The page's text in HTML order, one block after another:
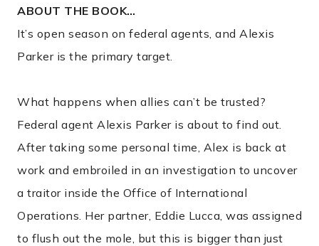
ABOUT THE BOOK…
It’s open season on federal agents, and Alexis
Parker is the primary target.
What happens when allies can’t be trusted?
Federal agent Alexis Parker is about to find out.
After taking some personal time, Alex is back at
work and embroiled in an investigation to uncover
a traitor inside the Office of International
Operations. Her partner, Eddie Lucca, was assigned
to flush out the mole, but this is bigger than just